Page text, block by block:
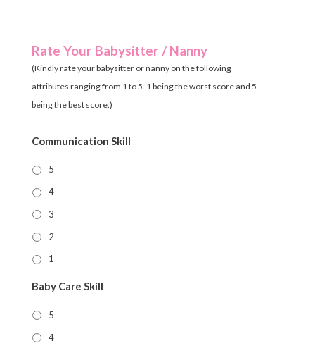
Rate Your Babysitter / Nanny
(Kindly rate your babysitter or nanny on the following
attributes ranging from 1 to 5. 1 being the worst score and 5
being the best score.)
Communication Skill
5
4
3
2
1
Baby Care Skill
5
4